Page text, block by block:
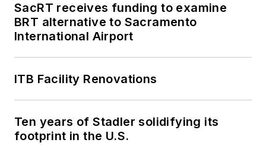
SacRT receives funding to examine
BRT alternative to Sacramento
International Airport
ITB Facility Renovations
Ten years of Stadler solidifying its
footprint in the U.S.